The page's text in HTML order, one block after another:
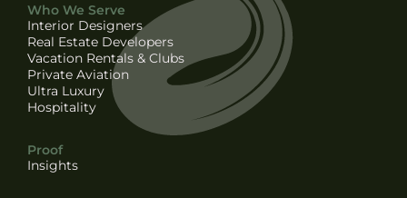
Who We Serve
Interior Designers
Real Estate Developers
Vacation Rentals & Clubs
Private Aviation
Ultra Luxury
Hospitality
Proof
Insights